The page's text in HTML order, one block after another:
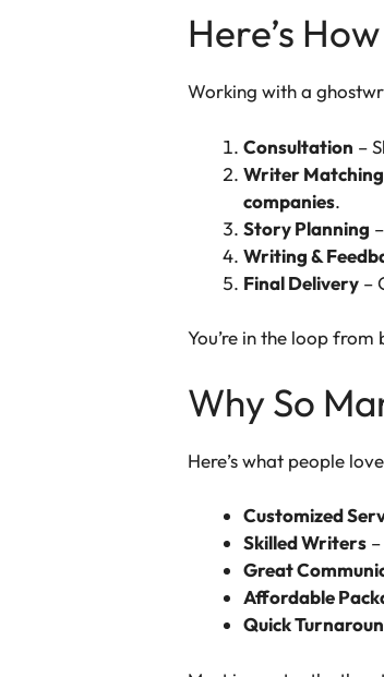
Here’s
Working with a
Consultation –
Writer Matching
companies.
Story Planning
Writing &
Final Delivery –
You’re in the loop
Why So
Here’s what people
Customized
Skilled Writers
Great
Affordable
Quick